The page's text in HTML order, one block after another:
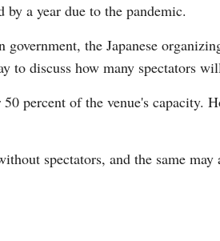
a year due to the pandemic.
the Japanese
discuss how many spectators
percent of the venue's capacity.
spectators, and the same may